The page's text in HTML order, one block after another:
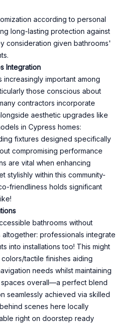
according to personal
long-lasting protection against
consideration given bathrooms'
Integration
increasingly important among
those conscious about
contractors incorporate
aesthetic upgrades like
in Cypress homes:
fixtures designed specifically
compromising performance
are vital when enhancing
stylishly within this community-
friendliness holds significant
bathrooms without
professionals integrate
into installations too! This might
tactile finishes aiding
needs whilst maintaining
overall—a perfect blend
seamlessly achieved via skilled
scenes here locally
right on doorstep ready